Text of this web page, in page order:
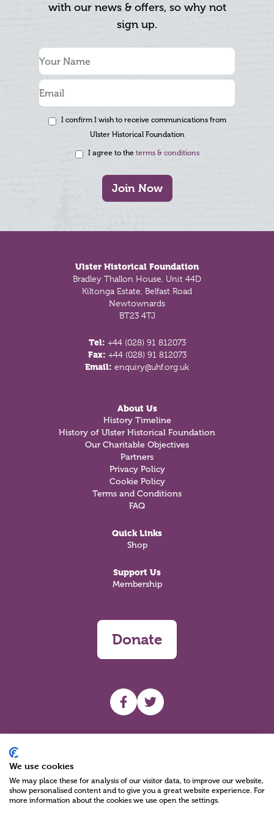
with our news & offers, so why not
sign up.
I confirm I wish to receive communications from
Ulster Historical Foundation
I agree to the terms & conditions
Join Now
Ulster Historical Foundation
Bradley Thallon House, Unit 44D
Kiltonga Estate, Belfast Road
Newtownards
BT23 4TJ
Tel: +44 (028) 91 812073
Fax: +44 (028) 91 812073
Email: enquiry@uhf.org.uk
About Us
History Timeline
History of Ulster Historical Foundation
Our Charitable Objectives
Partners
Privacy Policy
Cookie Policy
Terms and Conditions
FAQ
Quick Links
Shop
Support Us
Membership
Donate
UHF facebook
UHF Twitter
We use cookies
We may place these for analysis of our visitor data, to improve our website,
show personalised content and to give you a great website experience. For
more information about the cookies we use open the settings.